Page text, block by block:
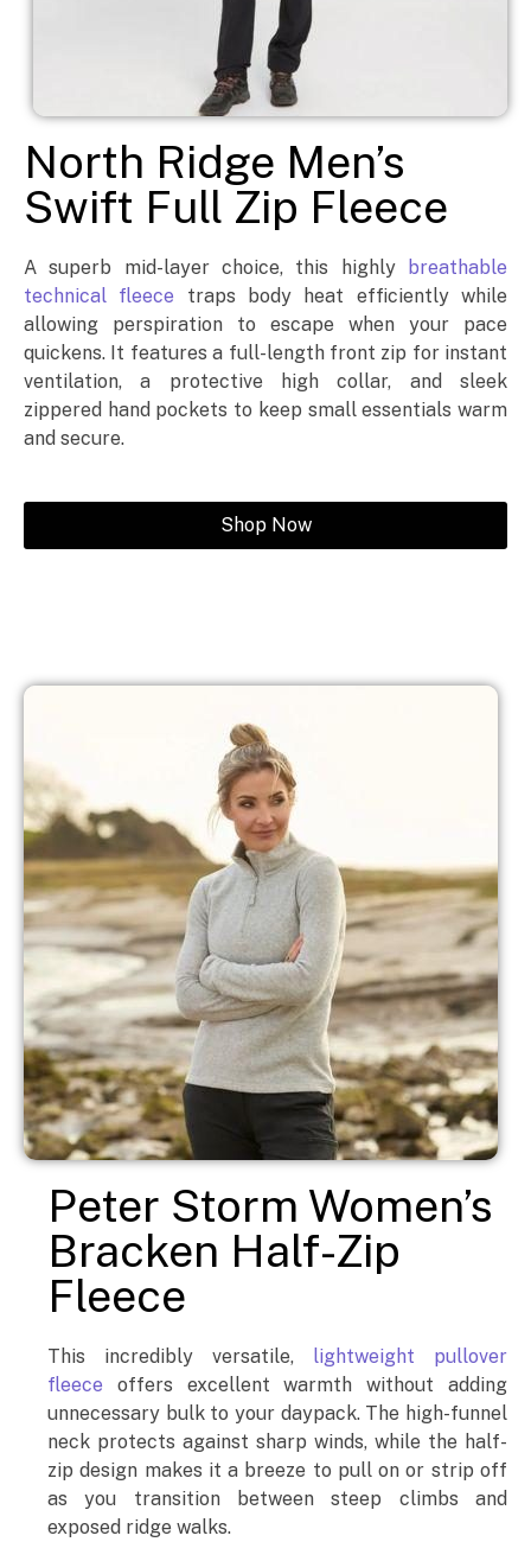
North Ridge Men’s
Swift Full Zip Fleece
A superb mid-layer choice, this highly
breathable
technical fleece traps body heat efficiently while
allowing perspiration to escape when your pace
quickens. It features a full-length front zip for instant
ventilation, a protective high collar, and sleek
zippered hand pockets to keep small essentials warm
and secure.
Shop Now
Peter Storm Women’s
Bracken Half-Zip
Fleece
This incredibly versatile,
lightweight pullover
fleece offers excellent warmth without adding
unnecessary bulk to your daypack. The high-funnel
neck protects against sharp winds, while the half-
zip design makes it a breeze to pull on or strip off
as you transition between steep climbs and
exposed ridge walks.